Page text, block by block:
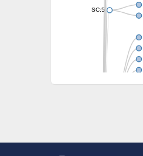
SC:5